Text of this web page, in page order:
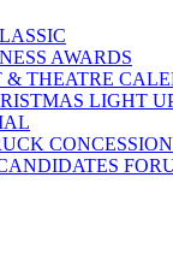
AWARDS
THEATRE
LIGHT
CONCESSION